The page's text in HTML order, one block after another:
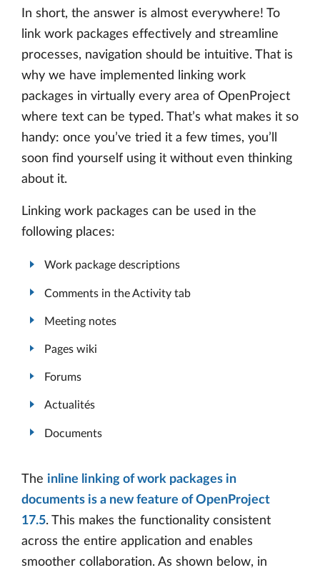
In short, the answer is almost everywhere! To
link work packages effectively and streamline
processes, navigation should be intuitive. That is
why we have implemented linking work
packages in virtually every area of OpenProject
where text can be typed. That’s what makes it so
handy: once you’ve tried it a few times, you’ll
soon find yourself using it without even thinking
about it.
Linking work packages can be used in the
following places:
Work package descriptions
Comments in the Activity tab
Meeting notes
Pages wiki
Forums
Actualités
Documents
The inline linking of work packages in
documents is a new feature of OpenProject
17.5. This makes the functionality consistent
across the entire application and enables
smoother collaboration. As shown below, in